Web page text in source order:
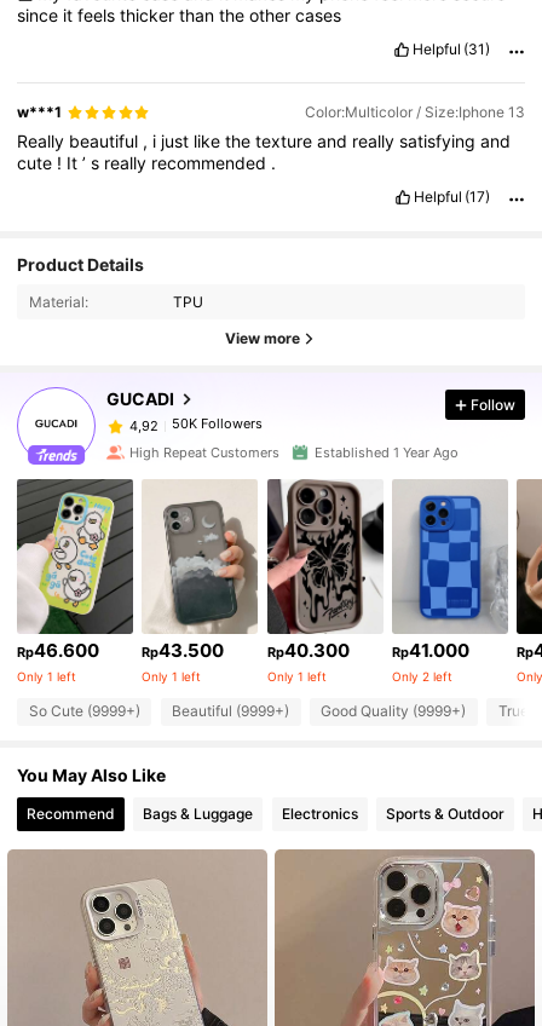
since itfeelsthickerthantheothercases
Helpful (31)
w***1 Color:Multicolor / Size:Iphone 13
Really beautiful , i just likethetextureand reallysatisfyingand
cute ! It’s really recommended .
Helpful (17)
Product Details
Material: TPU
View more
GUCADI
4,92 50K Followers
Follow
High Repeat Customers Established 1 Year Ago
Rp46.600
Only 1 left
Rp43.500
Only 1 left
Rp40.300
Only 1 left
Rp41.000
Only 2 left
Rp
So Cute (9999+) Beautiful (9999+) Good Quality (9999+) True
You May Also Like
Recommend Bags & Luggage Electronics Sports & Outdoor